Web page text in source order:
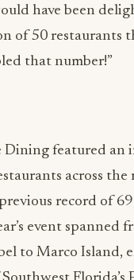
have been
of 50 restaurants
that number!”
Dining featured an
across the
record of
event spanned
to Marco Island,